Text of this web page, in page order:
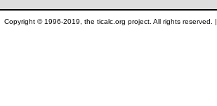
Copyright © 1996-2019, the ticalc.org project. All rights reserved. |